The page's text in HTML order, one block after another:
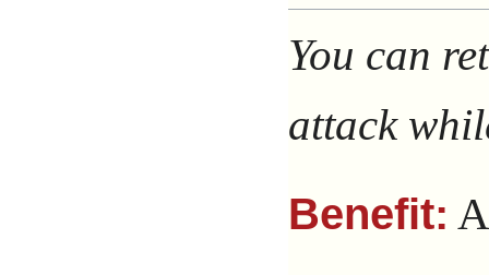
You can
attack
Benefit: